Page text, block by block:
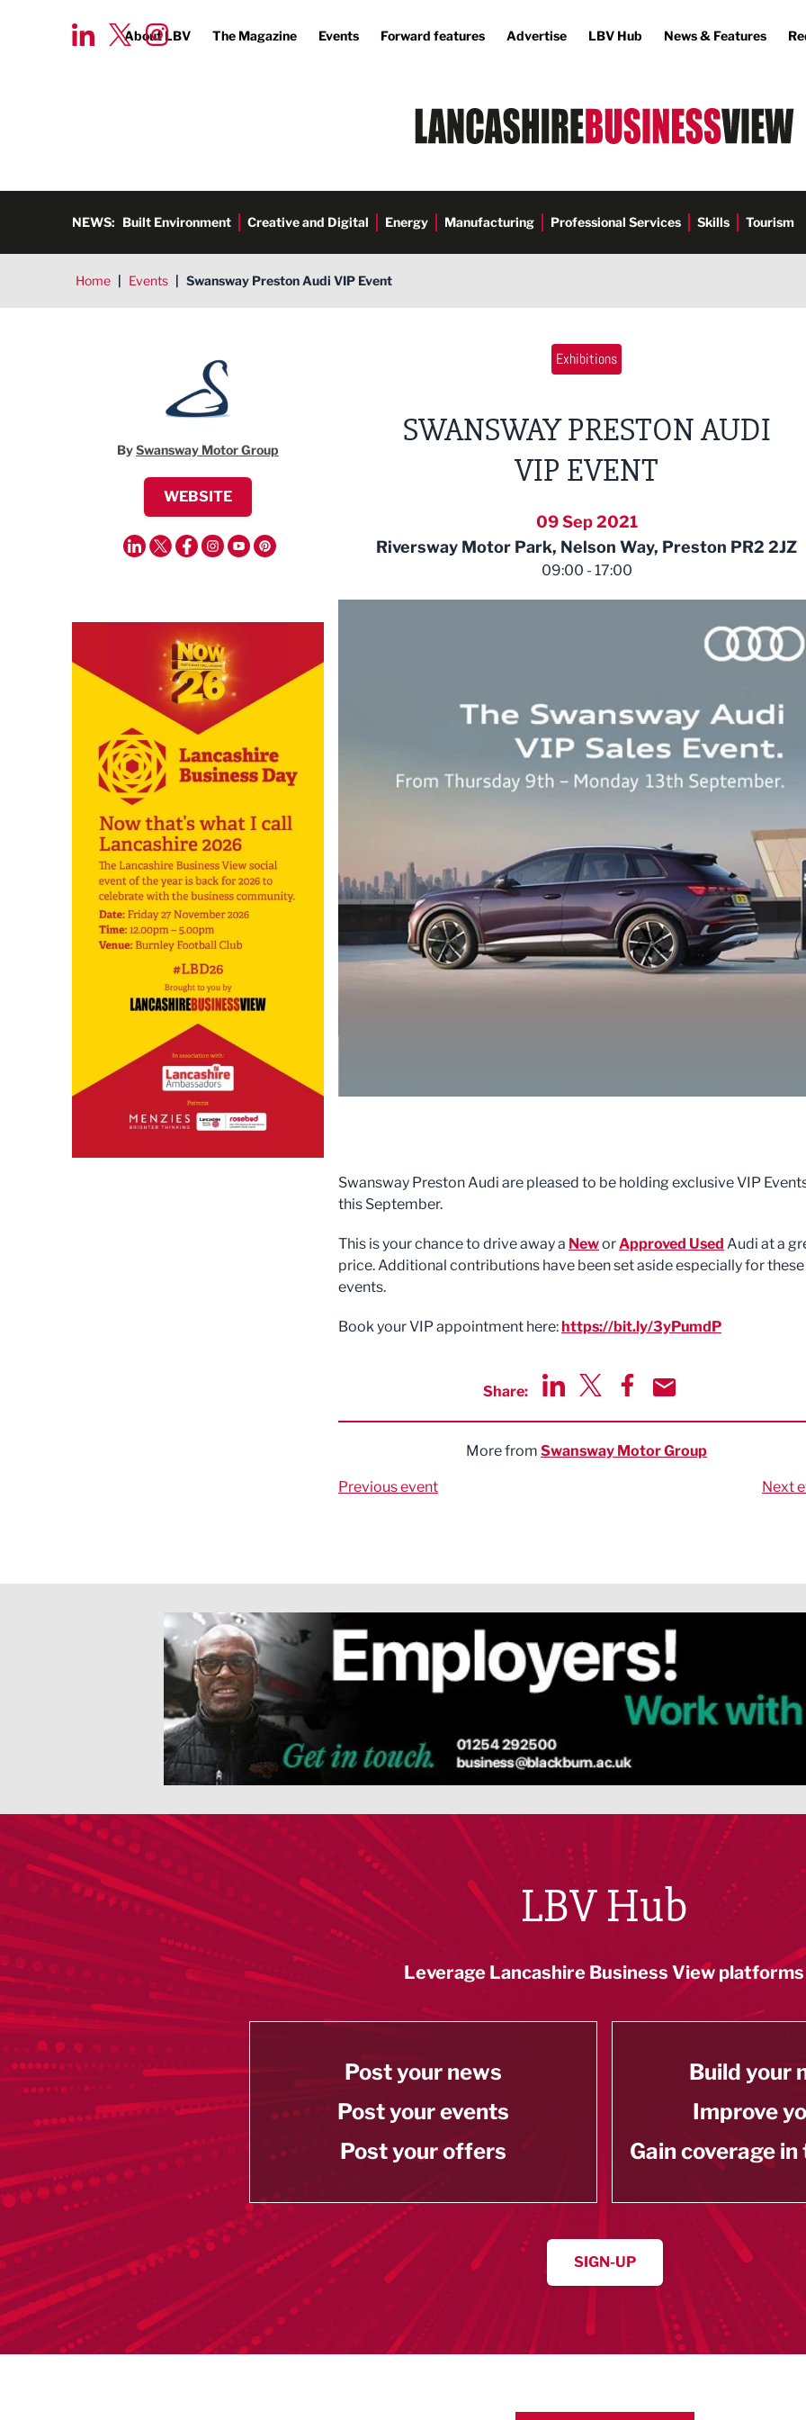
About LBV The Magazine Events Forward features Advertise LBV Hub News & Features
NEWS: Built Environment Creative and Digital Energy Manufacturing Professional Services Skills Tourism
Home | Events | Swansway Preston Audi VIP Event
BySwansway Motor Group
WEBSITE
Exhibitions
SWANSWAY PRESTON AUDI
VIP EVENT
09 Sep 2021
Riversway Motor Park, Nelson Way, Preston PR2 2JZ
09:00 - 17:00
Swansway Preston Audi are pleased to be holding exclusive VIP
this September.
This is your chance to drive away a NeworApproved Used Audi at a
price. Additional contributions have been set aside especially for these
events.
Book your VIP appointment here:https://bit.ly/3yPumdP
Share:
More from Swansway Motor Group
Previous event Next
LBV Hub
Leverage Lancashire Business View platforms
Post your news
Post your events
Post your offers
Build your
Improve
Gain coverage
SIGN-UP